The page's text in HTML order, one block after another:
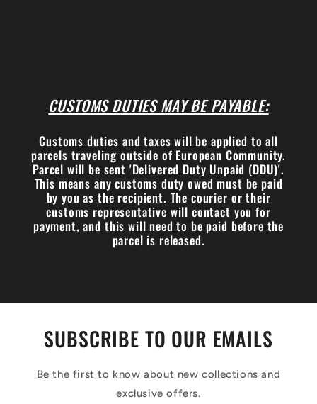
CUSTOMS DUTIES MAY BE PAYABLE:
Customs duties and taxes will be applied to all
parcels traveling outside of European Community.
Parcel will be sent 'Delivered Duty Unpaid (DDU)'.
This means any customs duty owed must be paid
by you as the recipient. The courier or their
customs representative will contact you for
payment, and this will need to be paid before the
parcel is released.
SUBSCRIBE TO OUR EMAILS
Be the first to know about new collections and
exclusive offers.